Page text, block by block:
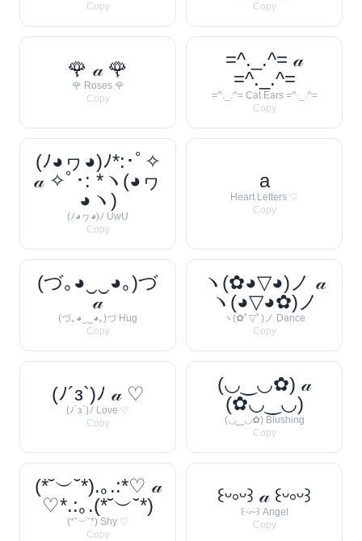
Copy
Copy
🌹 𝒶 🌹
🌹 Roses 🌹
Copy
=^._.^= 𝒶
=^._.^=
=^._.^= Cat Ears =^._.^=
Copy
(ﾉ◕ヮ◕)ﾉ*:･ﾟ✧
𝒶 ✧ﾟ･: *ヽ(◕ヮ
◕ヽ)
(ﾉ◕ヮ◕)ﾉ UwU
Copy
a
Heart Letters ♡
Copy
(づ｡◕‿‿◕｡)づ
𝒶
(づ｡◕‿‿◕｡)づ Hug
Copy
ヽ(✿◕▽◕)ノ 𝒶
ヽ(◕▽◕✿)ノ
ヽ(✿ﾟ▽ﾟ)ノ Dance
Copy
(ﾉ´з`)ﾉ 𝒶 ♡
(ﾉ´з`)ﾉ Love ♡
Copy
(◡‿◡✿) 𝒶
(✿◡‿◡)
(◡‿◡✿) Blushing
Copy
(*˘︶˘*).｡.:*♡ 𝒶
♡*.:｡.(*˘︶˘*)
(*˘︶˘*) Shy ♡
Copy
꒰ᵕ༚ᵕ꒱ 𝒶 ꒰ᵕ༚ᵕ꒱
꒰ᵕ༚ᵕ꒱ Angel
Copy